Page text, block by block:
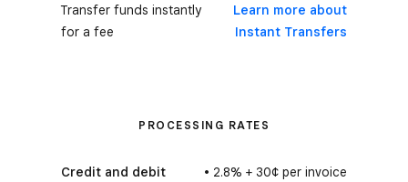
Transfer funds instantly
for a fee
Learn more about
Instant Transfers
PROCESSING RATES
Credit and debit
• 2.8% + 30¢ per invoice